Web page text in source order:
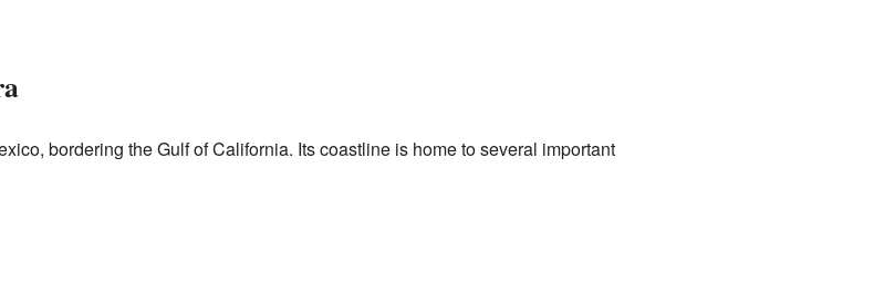
bordering the Gulf of California. Its coastline is home to several important